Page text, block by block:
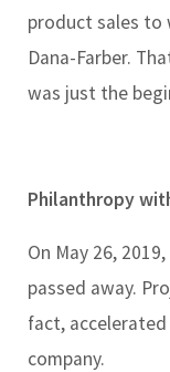
product sales to
Dana-Farber.
was just the
Philanthropy
On May 26,
passed away.
fact,
company.